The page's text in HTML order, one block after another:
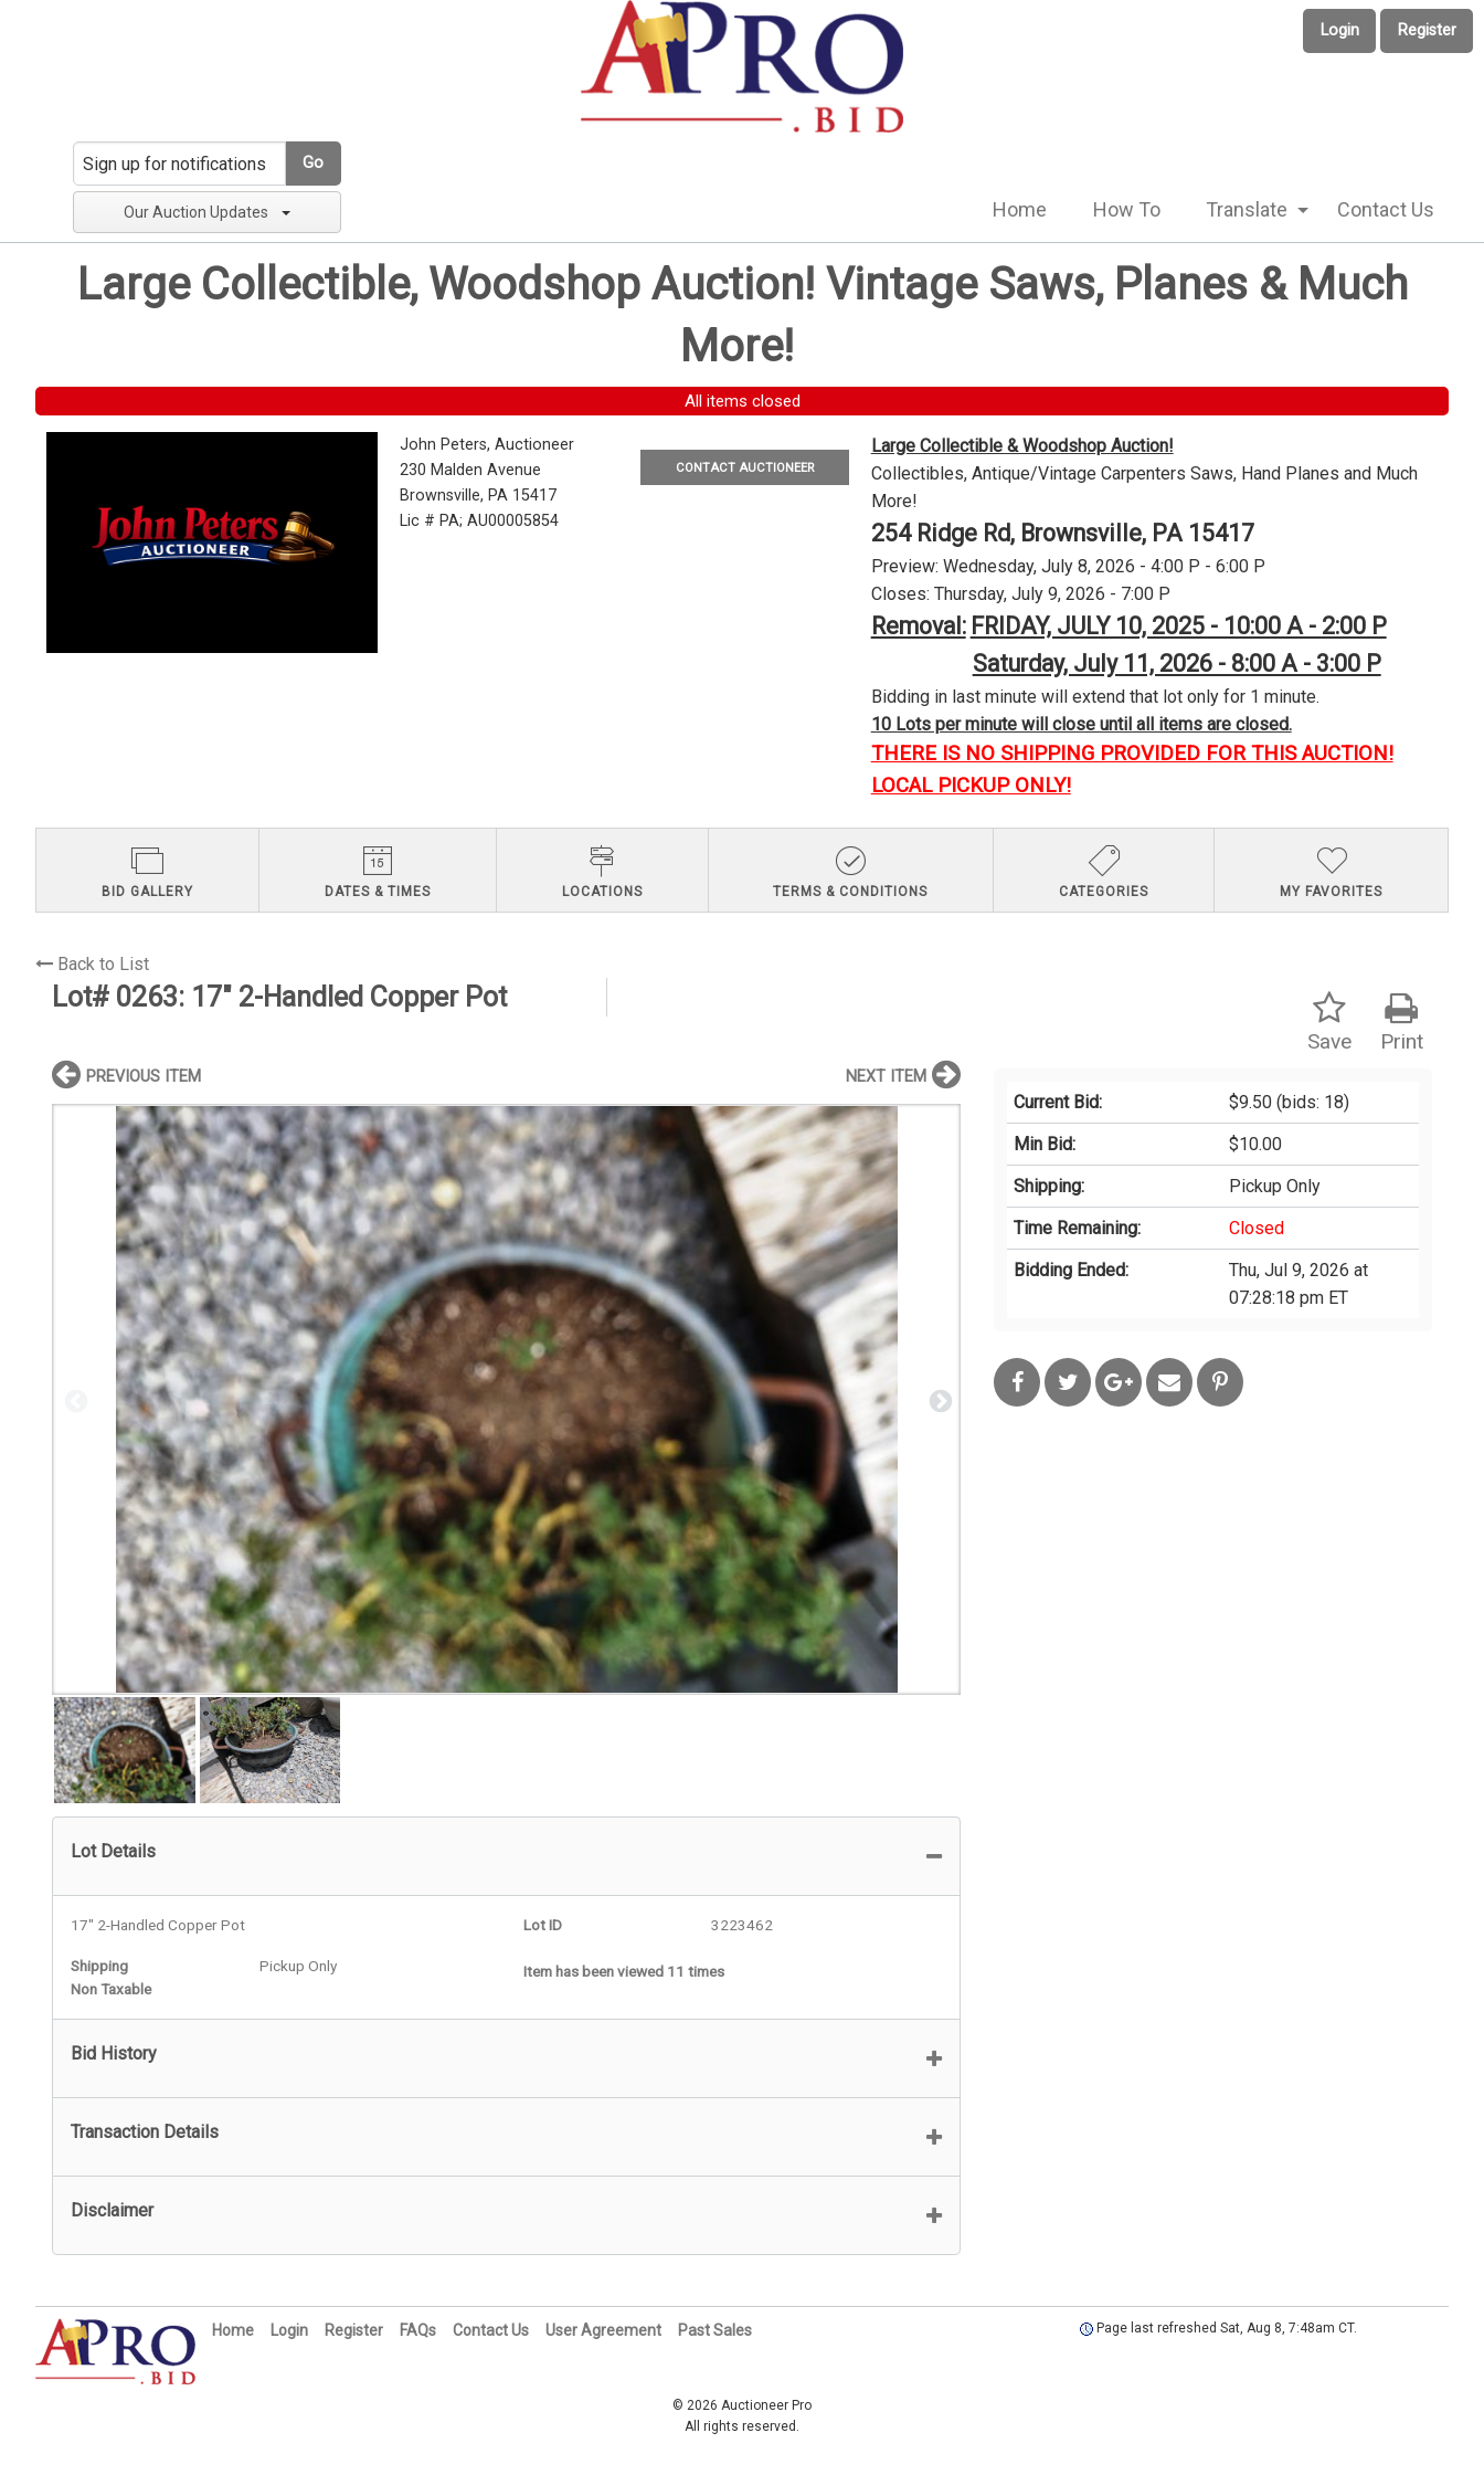
Login Register
Go
Our Auction Updates Home How To Translate Contact Us
Large Collectible, Woodshop Auction! Vintage Saws, Planes & Much
More!
All items closed
John Peters, Auctioneer
230 Malden Avenue
Brownsville, PA 15417
Lic # PA; AU00005854
CONTACT AUCTIONEER
Large Collectible & Woodshop Auction!
Collectibles, Antique/Vintage Carpenters Saws, Hand Planes and Much
More!
254 Ridge Rd, Brownsville, PA 15417
Preview: Wednesday, July 8, 2026 - 4:00 P - 6:00 P
Closes: Thursday, July 9, 2026 - 7:00 P
Removal: FRIDAY, JULY 10, 2025 - 10:00 A - 2:00 P
Saturday, July 11, 2026 - 8:00 A - 3:00 P
Bidding in last minute will extend that lot only for 1 minute.
10 Lots per minute will close until all items are closed.
THERE IS NO SHIPPING PROVIDED FOR THIS AUCTION!
LOCAL PICKUP ONLY!
BID GALLERY DATES & TIMES LOCATIONS TERMS & CONDITIONS CATEGORIES MY FAVORITES
Back to List
Lot# 0263: 17" 2-Handled Copper Pot
Print
Save
Current Bid: $9.50 (bids: 18)
Min Bid:
$10.00
Shipping:
Pickup Only
Time Remaining:
Closed
Bidding Ended:
Thu, Jul 9, 2026 at
07:28:18 pm ET
PREVIOUS ITEM NEXT ITEM
Lot Details
17" 2-Handled Copper Pot
Shipping
Pickup Only
Non Taxable
Lot ID 3223462
Item has been viewed 11 times
Bid History
Transaction Details
Disclaimer
Home Login Register FAQs Contact Us User Agreement Past Sales Page last refreshed Sat, Aug 8, 7:48am CT.
© 2026 Auctioneer Pro
All rights reserved.